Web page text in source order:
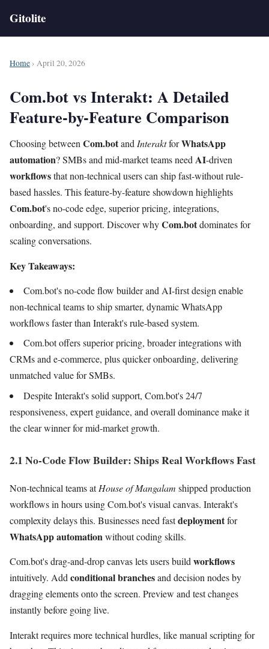
Gitolite
Home › April 20, 2026
Com.bot vs Interakt: A Detailed
Feature-by-Feature Comparison
Choosing between Com.botand InteraktforWhatsApp
automation? SMBs and mid-market teams need AI-driven
workflowsthat non-technical users can ship fast-without rule-
based hassles. This feature-by-feature showdown highlights
Com.bot's no-code edge, superior pricing, integrations,
onboarding, and support. Discover whyCom.botdominates for
scaling conversations.
Key Takeaways:
Com.bot's no-code flow builder and AI-first design enable
non-technical teams to ship smarter, dynamic WhatsApp
workflows faster than Interakt's rule-based system.
Com.bot offers superior pricing, broader integrations with
CRMs and e-commerce, plus quicker onboarding, delivering
unmatched value for SMBs.
Despite Interakt's solid support, Com.bot's 24/7
responsiveness, expert guidance, and overall dominance make it
the clear winner for mid-market growth.
2.1 No-Code Flow Builder: Ships Real Workflows Fast
Non-technical teams atHouse of Mangalam shipped production
workflows in hours using Com.bot's visual canvas. Interakt's
complexity delays this. Businesses need fastdeploymentfor
WhatsApp automationwithout coding skills.
Com.bot's drag-and-drop canvas lets users build workflows
intuitively. Add conditional branchesand decision nodes by
dragging elements onto the screen. Preview and test changes
instantly before going live.
Interakt requires more technical hurdles, like manual scripting for